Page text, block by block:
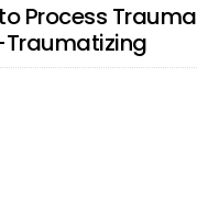
Process Trauma